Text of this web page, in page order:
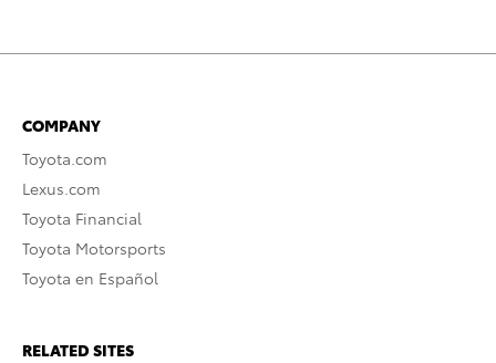
COMPANY
Toyota.com
Lexus.com
Toyota Financial
Toyota Motorsports
Toyota en Español
RELATED SITES